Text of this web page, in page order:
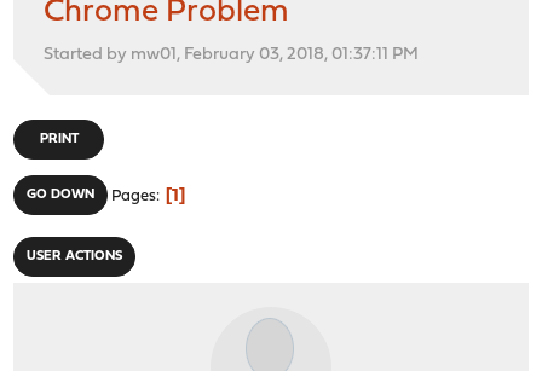
Chrome Problem
Started by mw01, February 03, 2018, 01:37:11 PM
PRINT
GO DOWN Pages 1
USER ACTIONS